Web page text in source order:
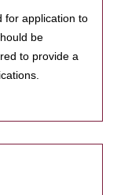
for application to
be
to provide a